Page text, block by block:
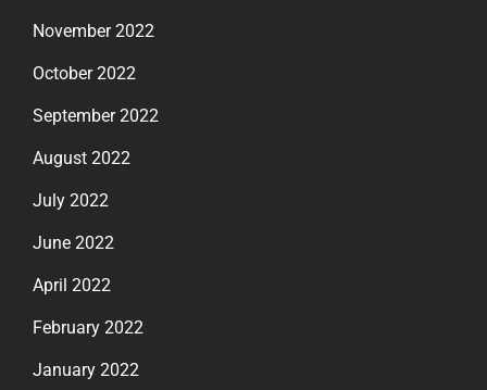
November 2022
October 2022
September 2022
August 2022
July 2022
June 2022
April 2022
February 2022
January 2022